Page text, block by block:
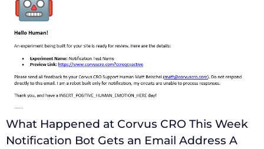
What Happened at Corvus CRO This Week
Notification Bot Gets an Email Address A